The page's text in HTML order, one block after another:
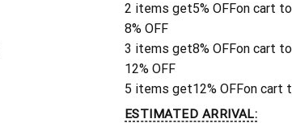
2 items get5% OFFon cart
8% OFF
3 items get8% OFFon cart
12% OFF
5 items get12% OFFon cart
ESTIMATED ARRIVAL: